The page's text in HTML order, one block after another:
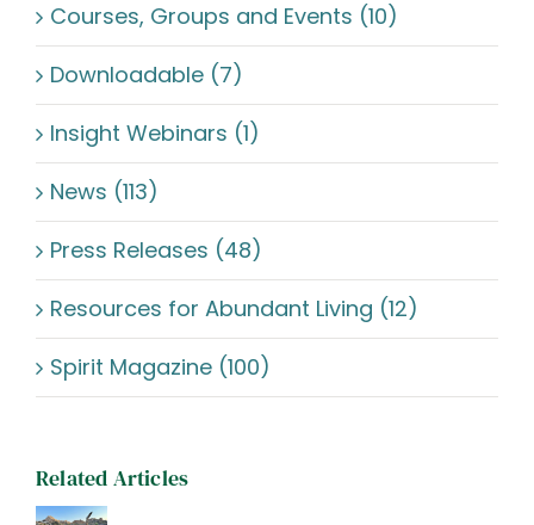
Courses, Groups and Events (10)
Downloadable (7)
Insight Webinars (1)
News (113)
Press Releases (48)
Resources for Abundant Living (12)
Spirit Magazine (100)
Related Articles